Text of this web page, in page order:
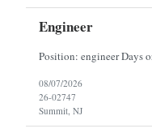
Engineer
08/07/2026
26-02747
Summit, NJ